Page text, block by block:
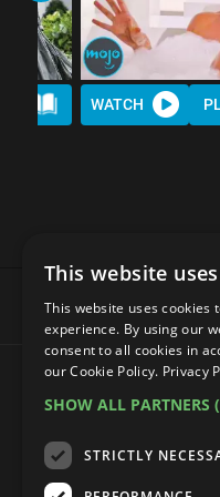
WATCH
Top 20
This website
This website uses cookies
experience. By using our
consent to all cookies in
our Cookie Policy. Privacy
SHOW ALL PARTNERS
STRICTLY